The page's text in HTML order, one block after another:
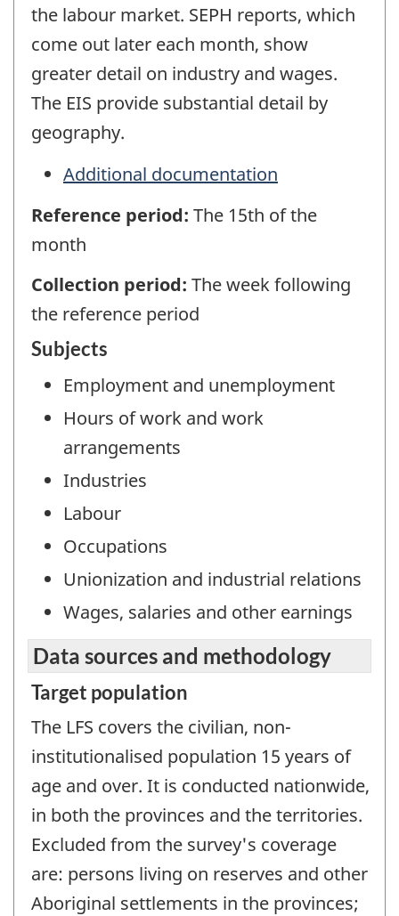
the labour market. SEPH reports, which
come out later each month, show
greater detail on industry and wages.
The EIS provide substantial detail by
geography.
Additional documentation
Reference period: The 15th of the
month
Collection period: The week following
the reference period
Subjects
Employment and unemployment
Hours of work and work
arrangements
Industries
Labour
Occupations
Unionization and industrial relations
Wages, salaries and other earnings
Data sources and methodology
Target population
The LFS covers the civilian, non-
institutionalised population 15 years of
age and over. It is conducted nationwide,
in both the provinces and the territories.
Excluded from the survey's coverage
are: persons living on reserves and other
Aboriginal settlements in the provinces;